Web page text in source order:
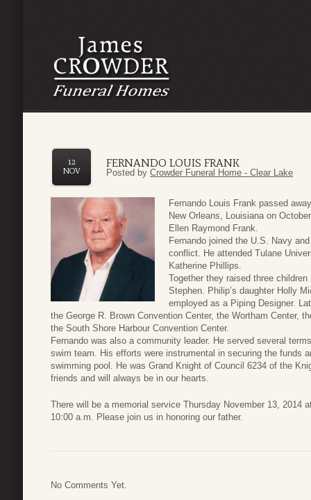
FERNANDO LOUIS FRANK
12
NOV
Posted by Crowder Funeral Home - Clear Lake
Fernando Louis Frank passed
New Orleans, Louisiana on
Ellen Raymond Frank.
Fernando joined the U.S. Navy
conflict. He attended Tulane
Katherine Phillips.
Together they raised three
Stephen. Philip’s daughter Holly
employed as a Piping Designer.
the George R. Brown Convention Center, the Wortham Center,
the South Shore Harbour Convention Center.
Fernando was also a community leader. He served several
swim team. His efforts were instrumental in securing the funds
swimming pool. He was Grand Knight of Council 6234 of the
friends and will always be in our hearts.
There will be a memorial service Thursday November 13, 2014
10:00 a.m. Please join us in honoring our father.
No Comments Yet.